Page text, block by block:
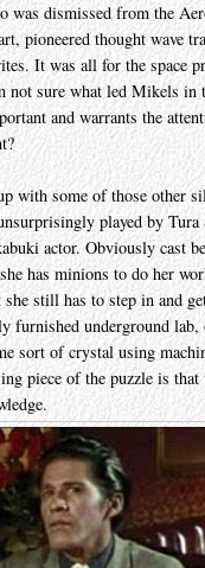
dismissed from the
pioneered thought wave
It was all for the space
sure what led Mikels in
and warrants the
with some of those other
played by
actor. Obviously cast
has minions to do her
she still has to step in and
furnished underground
sort of crystal using
piece of the puzzle is that